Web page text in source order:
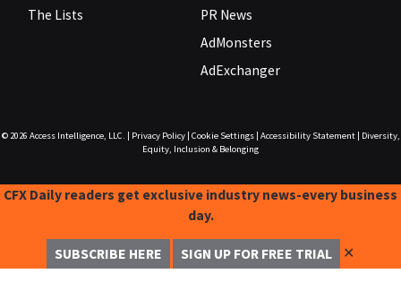
The Lists
PR News
AdMonsters
AdExchanger
© 2026 Access Intelligence, LLC. Privacy Policy| Cookie Settings| Accessibility Statement|
Diversity,
Equity, Inclusion & Belonging
CFX Daily readers get exclusive industry news-every business
day.
SUBSCRIBE HERE SIGN UP FOR FREE TRIAL ✕